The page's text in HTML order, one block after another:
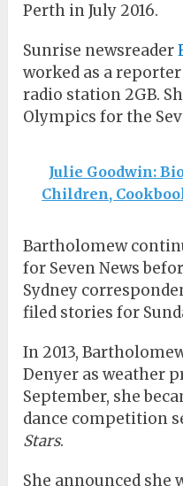
Perth in July 2016.
Sunrise newsreader
worked as a
radio station 2GB.
Olympics for the
Julie Goodwin:
Children,
Bartholomew
for Seven News
Sydney
filed stories for
In 2013,
Denyer as weather
September, she
dance competition
Stars.
She announced she